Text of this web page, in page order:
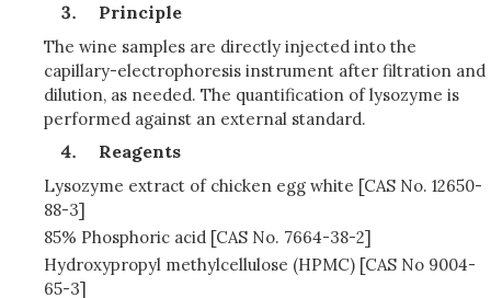
Principle
The wine samples are directly injected into the
capillary-electrophoresis instrument after filtration and
dilution, as needed. The quantification of lysozyme is
performed against an external standard.
Reagents
Lysozyme extract of chicken egg white [CAS No. 12650-
88-3]
85% Phosphoric acid [CAS No. 7664-38-2]
Hydroxypropyl methylcellulose (HPMC) [CAS No 9004-
65-3]